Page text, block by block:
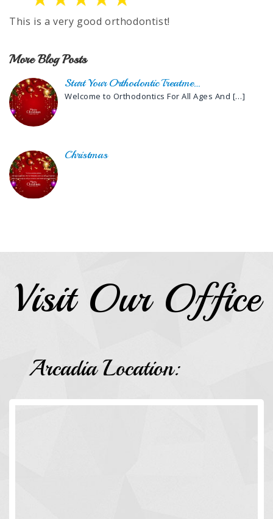
This is a very good orthodontist!
More Blog Posts
Start Your Orthodontic Treatme…
Welcome to Orthodontics For All Ages And […]
Christmas
Visit Our Office
Arcadia Location: